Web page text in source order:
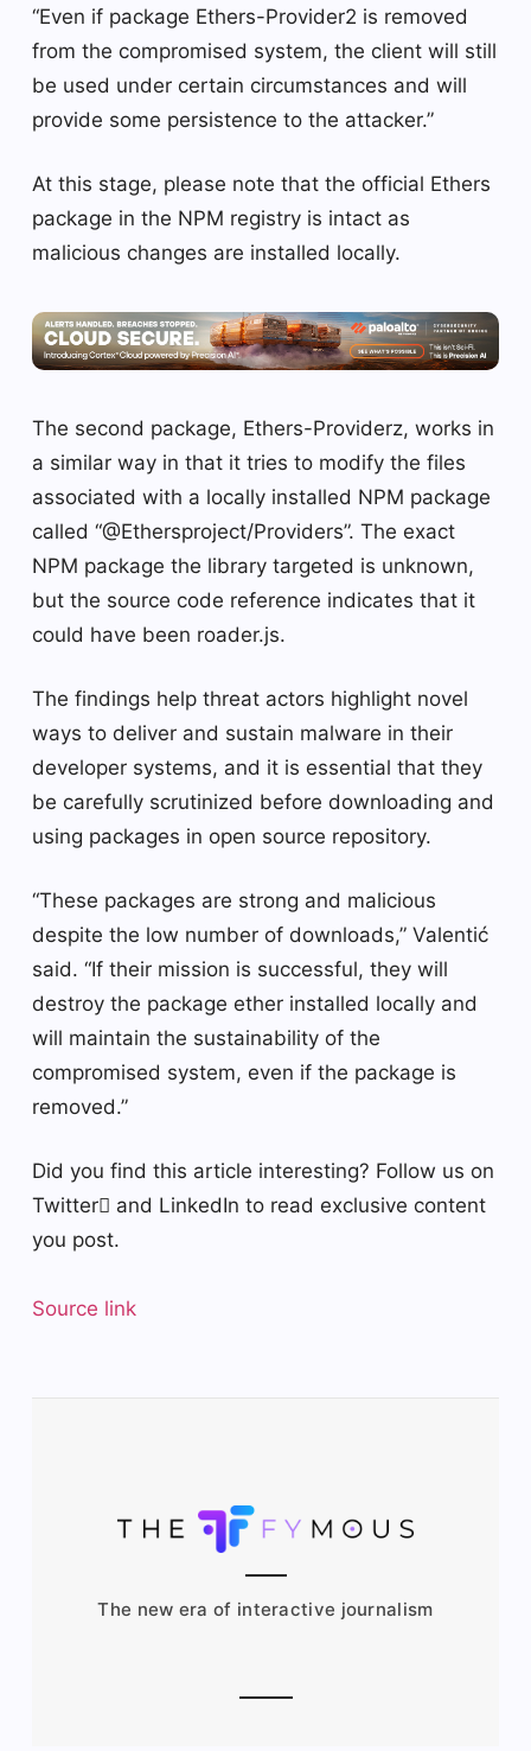
“Even if package Ethers-Provider2 is removed
from the compromised system, the client will still
be used under certain circumstances and will
provide some persistence to the attacker.”
At this stage, please note that the official Ethers
package in the NPM registry is intact as
malicious changes are installed locally.
The second package, Ethers-Providerz, works in
a similar way in that it tries to modify the files
associated with a locally installed NPM package
called “@Ethersproject/Providers”. The exact
NPM package the library targeted is unknown,
but the source code reference indicates that it
could have been roader.js.
The findings help threat actors highlight novel
ways to deliver and sustain malware in their
developer systems, and it is essential that they
be carefully scrutinized before downloading and
using packages in open source repository.
“These packages are strong and malicious
despite the low number of downloads,” Valentić
said. “If their mission is successful, they will
destroy the package ether installed locally and
will maintain the sustainability of the
compromised system, even if the package is
removed.”
Did you find this article interesting? Follow us on
Twitter and LinkedIn to read exclusive content
you post.
Source link
The new era of interactive journalism